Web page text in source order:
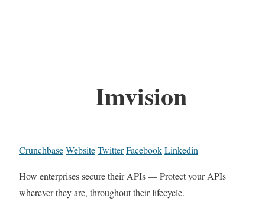
Imvision
CrunchbaseWebsiteTwitterFacebookLinkedin
How enterprises secure their APIs — Protect your APIs
wherever they are, throughout their lifecycle.